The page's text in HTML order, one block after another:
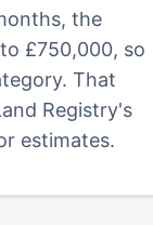
the
£750,000, so
That
Registry's
estimates.